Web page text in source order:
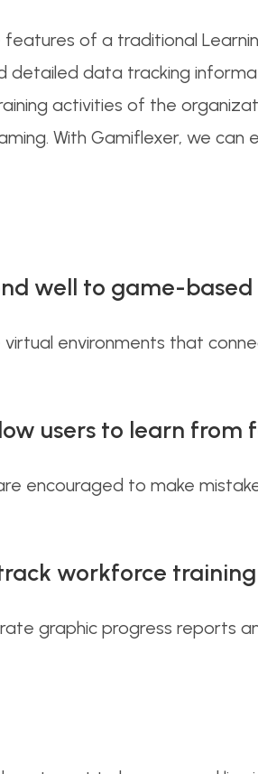
of a traditional
detailed data tracking
activities of the
With Gamiflexer, we
well to game-
environments that
users to learn from
encouraged to make
workforce training
graphic progress reports